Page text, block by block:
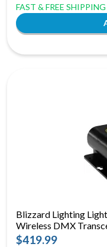
FAST & FREE SHIPPING
Blizzard Lighting
Wireless DMX
$419.99